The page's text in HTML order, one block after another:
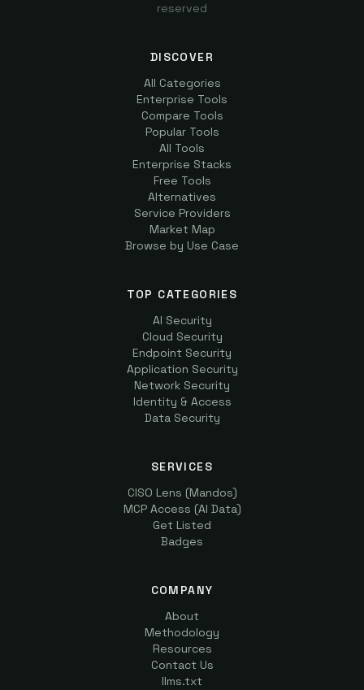
reserved
DISCOVER
All Categories
Enterprise Tools
Compare Tools
Popular Tools
All Tools
Enterprise Stacks
Free Tools
Alternatives
Service Providers
Market Map
Browse by Use Case
TOP CATEGORIES
AI Security
Cloud Security
Endpoint Security
Application Security
Network Security
Identity & Access
Data Security
SERVICES
CISO Lens (Mandos)
MCP Access (AI Data)
Get Listed
Badges
COMPANY
About
Methodology
Resources
Contact Us
llms.txt